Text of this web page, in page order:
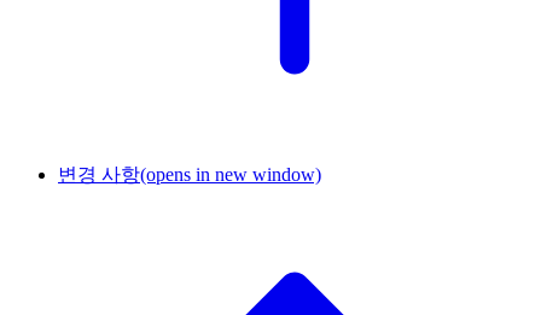
변경 사항(opens in new window)